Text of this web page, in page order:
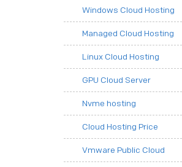
Windows Cloud Hosting
Managed Cloud Hosting
Linux Cloud Hosting
GPU Cloud Server
Nvme hosting
Cloud Hosting Price
Vmware Public Cloud